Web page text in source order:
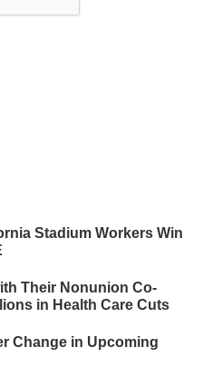
Stadium Workers Win
Their Nonunion Co-
in Health Care Cuts
Change in Upcoming